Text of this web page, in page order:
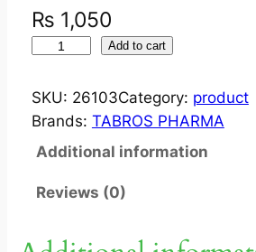
₨ 1,050
B
R
T
Add to cart
SKU: 26103Category: product
Brands: TABROS PHARMA
Additional information
Reviews (0)